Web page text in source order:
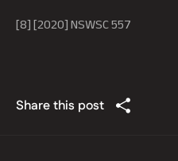
[8] [2020] NSWSC 557
Share this post